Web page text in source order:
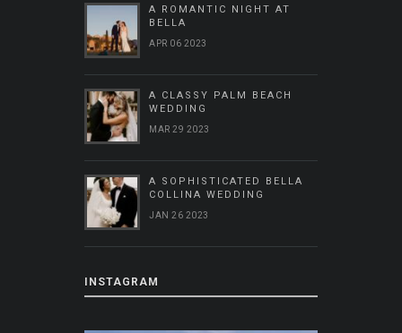
A ROMANTIC NIGHT AT
BELLA
APR 06 2023
A CLASSY PALM BEACH
WEDDING
MAR 29 2023
A SOPHISTICATED BELLA
COLLINA WEDDING
JAN 26 2023
INSTAGRAM